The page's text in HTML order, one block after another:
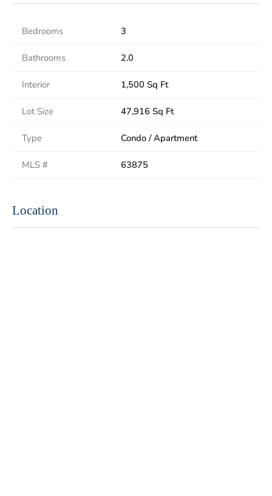
Bedrooms 3
Bathrooms 2.0
Interior 1,500 Sq Ft
Lot Size 47,916 Sq Ft
Type Condo / Apartment
MLS # 63875
Location